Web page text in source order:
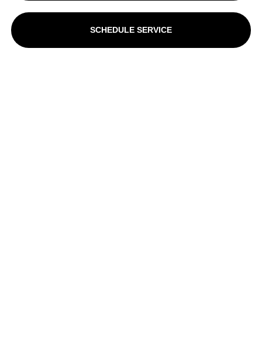
SCHEDULE SERVICE